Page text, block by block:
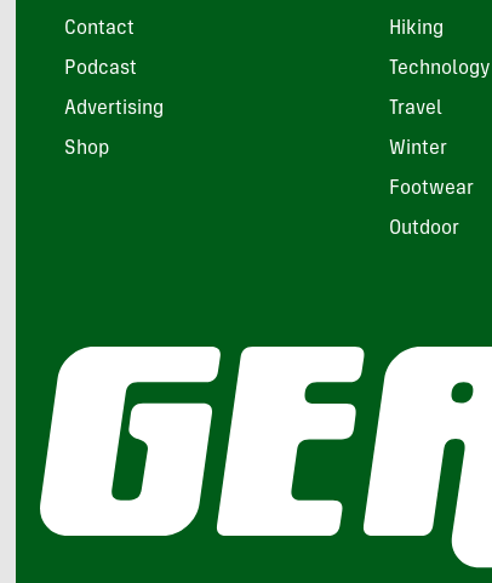
Contact
Podcast
Advertising
Shop
Hiking
Technology
Travel
Winter
Footwear
Outdoor